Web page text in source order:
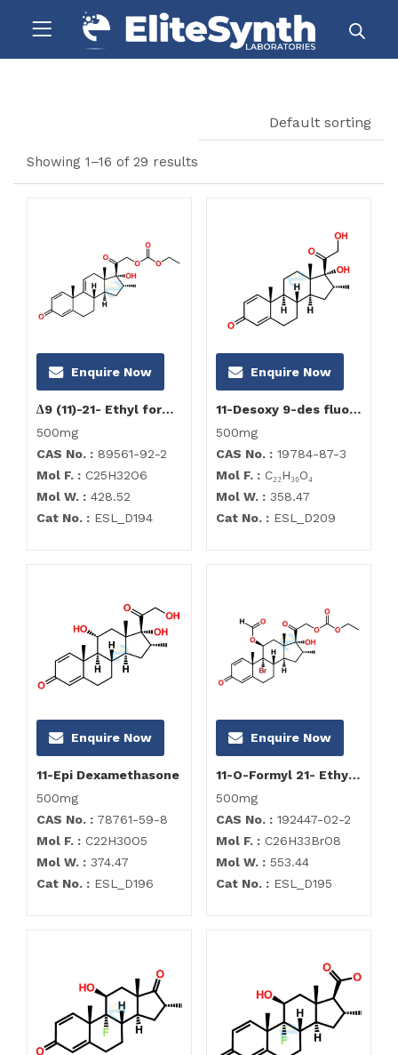
Showing 1–16 of 29 results
Default sorting
Enquire Now
∆9 (11)-21- Ethyl formate Dexamethasone
500mg
CAS No. : 89561-92-2
Mol F. : C25H32O6
Mol W. : 428.52
Cat No. : ESL_D194
Enquire Now
11-Desoxy 9-des fluoro Dexamethasone Impurity
500mg
CAS No. : 19784-87-3
Mol F. : C₂₂H₃₀O₄
Mol W. : 358.47
Cat No. : ESL_D209
Enquire Now
11-Epi Dexamethasone
500mg
CAS No. : 78761-59-8
Mol F. : C22H30O5
Mol W. : 374.47
Cat No. : ESL_D196
Enquire Now
11-O-Formyl 21- Ethyl formate Dexamethasone
500mg
CAS No. : 192447-02-2
Mol F. : C26H33BrO8
Mol W. : 553.44
Cat No. : ESL_D195